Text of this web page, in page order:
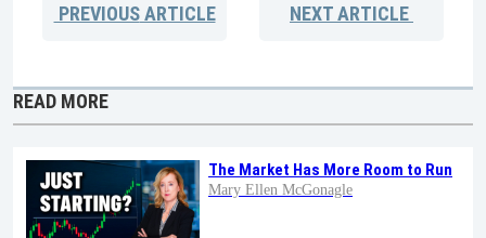
PREVIOUSARTICLE NEXTARTICLE
READ MORE
The Market Has More Room to Run
Mary Ellen McGonagle